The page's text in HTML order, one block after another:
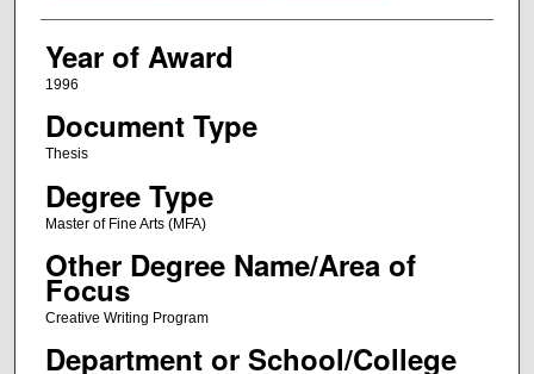
Year of Award
1996
Document Type
Thesis
Degree Type
Master of Fine Arts (MFA)
Other Degree Name/Area of
Focus
Creative Writing Program
Department or School/College